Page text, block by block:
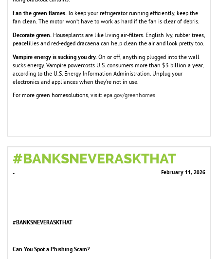
Fan the green flames. To keep your refrigerator running efficiently, keep the
fan clean. The motor won’t have to work as hard if the fan is clear of debris.
Decorate green. Houseplants are like living air-filters. English Ivy, rubber trees,
peacelilies and red-edged dracaena can help clean the air and look pretty too.
Vampire energy is sucking you dry. On or off, anything plugged into the wall
sucks energy. Vampire powercosts U.S. consumers more than $3 billion a year,
according to the U.S. Energy Information Administration. Unplug your
electronics and appliances when they’re not in use.
For more green homesolutions, visit: epa.gov/greenhomes
#BANKSNEVERASKTHAT
- February 11, 2026
#BANKSNEVERASKTHAT
Can You Spot a Phishing Scam?